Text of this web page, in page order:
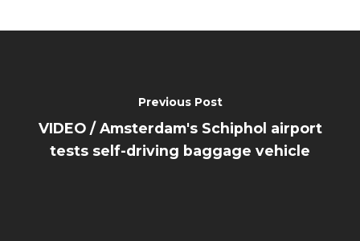
Previous Post
VIDEO / Amsterdam's Schiphol airport
tests self-driving baggage vehicle